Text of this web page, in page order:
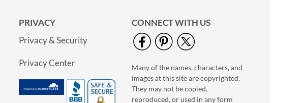
Vintage Botanicals
Classic Return
Address Labels (4
Designs)
PRIVACY
Privacy & Security
Privacy Center
CONNECT WITH US
Many of the names, characters, and
images at this site are copyrighted.
They may not be copied,
reproduced, or used in any form